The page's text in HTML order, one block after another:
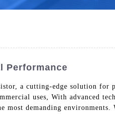
Performance
a cutting-edge solution for
uses, With advanced
demanding